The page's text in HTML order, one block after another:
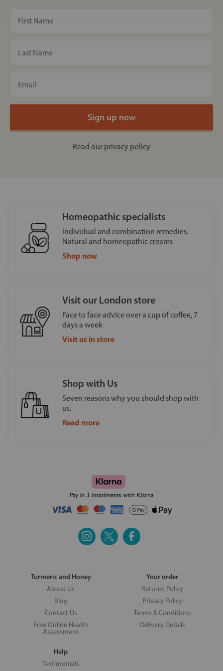
Read our privacy policy
Homeopathic specialists
Individual and combination remedies.
Natural and homeopathic creams
Shop now
Visit our London store
Face to face advice over a cup of coffee, 7
days a week
Visit us in store
Shop with Us
Seven reasons why you should shop with
us.
Read more
Turmeric and Honey
About Us
Blog
Contact Us
Free Online Health
Assessment
Your order
Returns Policy
Privacy Policy
Terms & Conditions
Delivery Details
Help
Testimonials